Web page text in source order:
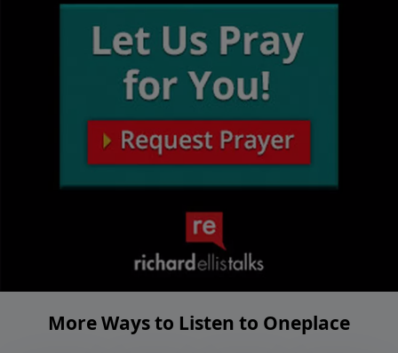
More Ways to Listen to Oneplace